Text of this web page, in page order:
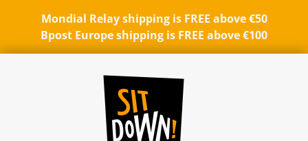
Mondial Relay shipping is FREE above €50
Bpost Europe shipping is FREE above €100